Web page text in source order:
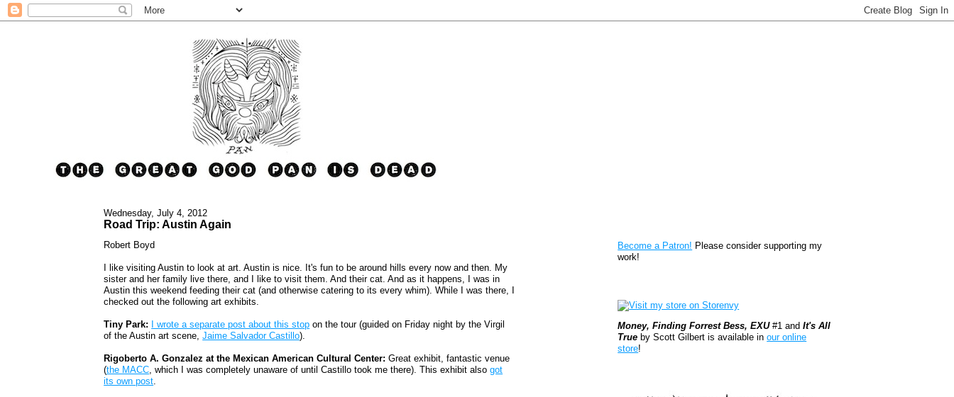
Wednesday, July 4, 2012
Road Trip: Austin Again
Robert Boyd
I like visiting Austin to look at art. Austin is nice. It's fun to be around hills every now and then. My
sister and her family live there, and I like to visit them. And their cat. And as it happens, I was in
Austin this weekend feeding their cat (and otherwise catering to its every whim). While I was there, I
checked out the following art exhibits.
Tiny Park: I wrote a separate post about this stop on the tour (guided on Friday night by the Virgil
of the Austin art scene,Jaime Salvador Castillo).
Rigoberto A. Gonzalez at the Mexican American Cultural Center: Great exhibit, fantastic venue
(the MACC , which I was completely unaware of until Castillo took me there). This exhibit alsogot
its own post
Become a Patron! Please consider supporting my
work!
Money, Finding Forrest Bess, EXU#1 andIt's All
True by Scott Gilbert is available inour online
store!